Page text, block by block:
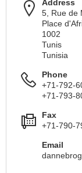
Address
5, Rue de
Place
1002
Tunis
Tunisia
Phone
+71-792-
+71-793-
Fax
+71-790-
Email